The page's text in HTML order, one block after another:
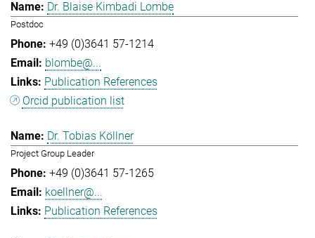
Dr. Blaise Kimbadi Lombe
Postdoc
+49 (0)3641 57-1214
blombe@...
Publication References
Orcid publication list
Dr. Tobias Köllner
Project Group Leader
+49 (0)3641 57-1265
koellner@...
Publication References